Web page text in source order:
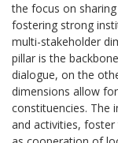
the focus on
fostering strong
multi-stakeholder
pillar is the
dialogue, on the
dimensions allow
constituencies. The
and activities,